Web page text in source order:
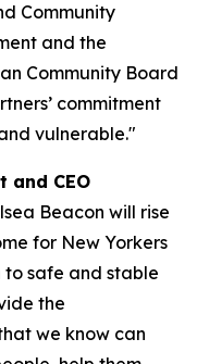
Community
and the
Community Board
commitment
vulnerable."
and CEO
Beacon will rise
for New Yorkers
safe and stable
the
we know can